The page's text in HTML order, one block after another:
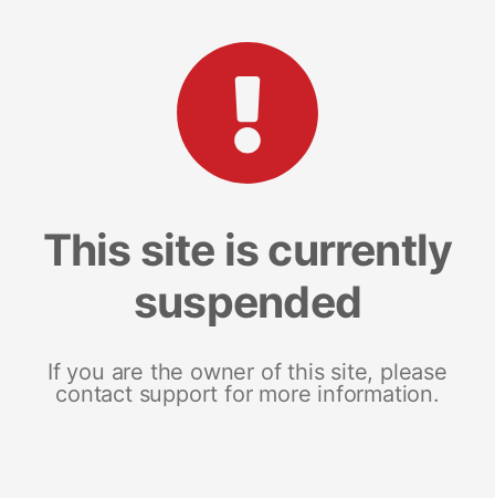
This site is currently
suspended
If you are the owner of this site, please
contact support for more information.